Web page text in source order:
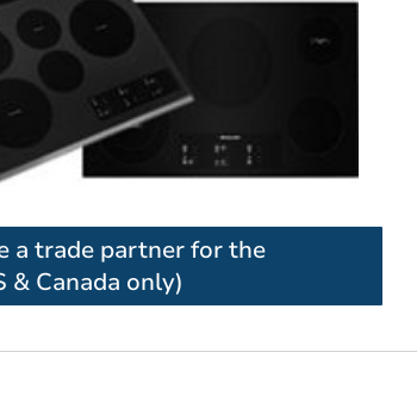
a trade partner for the
& Canada only)